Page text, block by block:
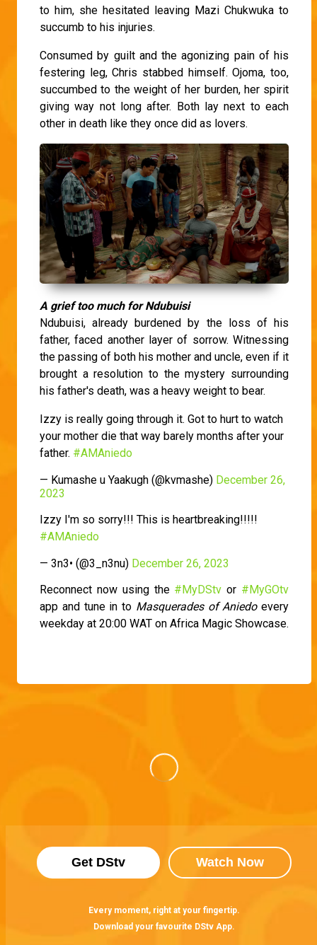
to him, she hesitated leaving Mazi Chukwuka to
succumb to his injuries.
Consumed by guilt and the agonizing pain of his
festering leg, Chris stabbed himself. Ojoma, too,
succumbed to the weight of her burden, her spirit
giving way not long after. Both lay next to each
other in death like they once did as lovers.
A grief too much for Ndubuisi
Ndubuisi, already burdened by the loss of his
father, faced another layer of sorrow. Witnessing
the passing of both his mother and uncle, even if it
brought a resolution to the mystery surrounding
his father's death, was a heavy weight to bear.
Izzy is really going through it. Got to hurt to watch
your mother die that way barely months after your
father. #AMAniedo
— Kumashe u Yaakugh (@kvmashe) December 26,
2023
Izzy I'm so sorry!!! This is heartbreaking!!!!!
#AMAniedo
— 3n3• (@3_n3nu) December 26, 2023
Reconnect now using the #MyDStv or #MyGOtv
app and tune in to Masquerades of Aniedoevery
weekday at 20:00 WAT on Africa Magic Showcase.
Get DStv Watch Now
Every moment, right at your fingertip.
Download your favourite DStv App.